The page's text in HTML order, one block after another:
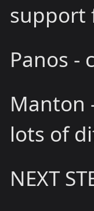
support
Panos -
Manton
lots of
NEXT